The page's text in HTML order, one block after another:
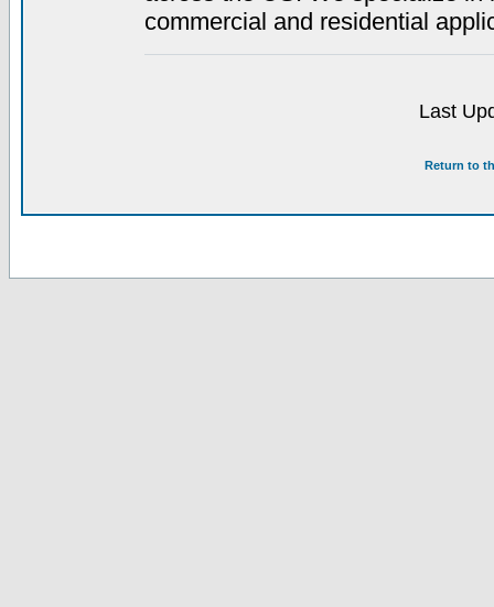
commercial and residential
Last
Return to